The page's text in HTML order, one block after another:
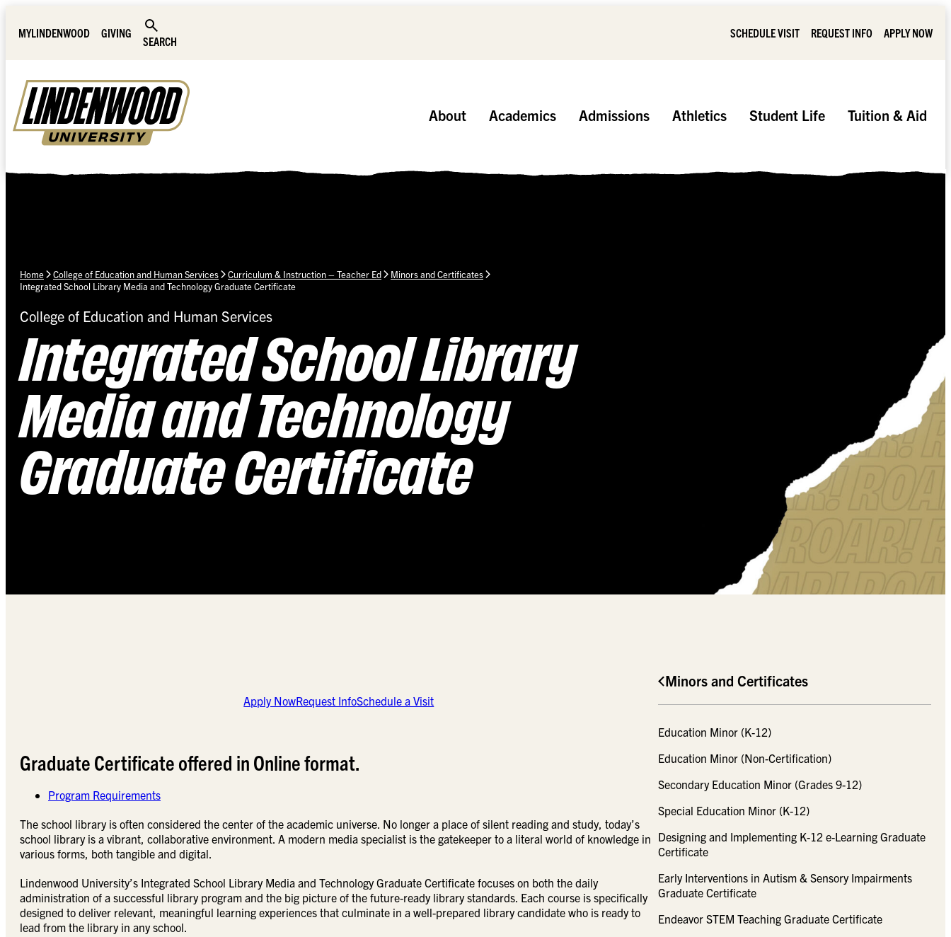
MYLINDENWOOD
GIVING
SEARCH
SCHEDULE VISIT REQUEST INFO APPLY NOW
About Academics Admissions Athletics Student Life Tuition & Aid
Home College of Education and Human Services Curriculum & Instruction – Teacher Ed
Minors and Certificates
Integrated School Library Media and Technology Graduate Certificate
College of Education and Human Services
Integrated School Library
Media and Technology
Graduate Certificate
Apply NowRequest InfoSchedule a Visit
Graduate Certificate offered in Online format.
Program Requirements
The school library is often considered the center of the academic universe. No longer a place of silent reading and study, today’s
school library is a vibrant, collaborative environment. A modern media specialist is the gatekeeper to a literal world of knowledge in
various forms, both tangible and digital.
Lindenwood University’s Integrated School Library Media and Technology Graduate Certificate focuses on both the daily
administration of a successful library program and the big picture of the future-ready library standards. Each course is specifically
designed to deliver relevant, meaningful learning experiences that culminate in a well-prepared library candidate who is ready to
lead from the library in any school.
Minors and Certificates
Education Minor (K-12)
Education Minor (Non-Certification)
Secondary Education Minor (Grades 9-12)
Special Education Minor (K-12)
Designing and Implementing K-12 e-Learning Graduate
Certificate
Early Interventions in Autism & Sensory Impairments
Graduate Certificate
Endeavor STEM Teaching Graduate Certificate